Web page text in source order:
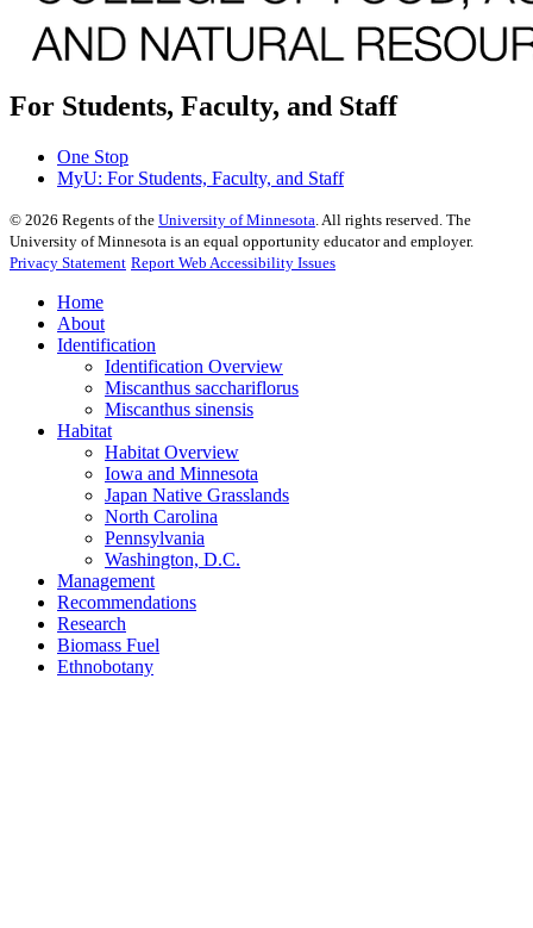
For Students, Faculty, and Staff
One Stop
MyU: For Students, Faculty, and Staff
© 2026 Regents of the University of Minnesota . All rights reserved. The
University of Minnesota is an equal opportunity educator and employer.
Privacy Statement Report Web Accessibility Issues
Home
About
Identification
Identification Overview
Miscanthus sacchariflorus
Miscanthus sinensis
Habitat
Habitat Overview
Iowa and Minnesota
Japan Native Grasslands
North Carolina
Pennsylvania
Washington, D.C.
Management
Recommendations
Research
Biomass Fuel
Ethnobotany